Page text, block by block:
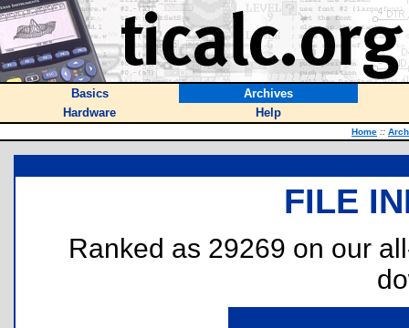
Basics
Archives
Hardware
Help
Home ::
FILE
Ranked as 29269 on our